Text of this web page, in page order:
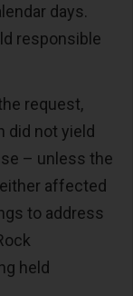
days.
responsible
request,
did not yield
– unless the
affected
to address
held